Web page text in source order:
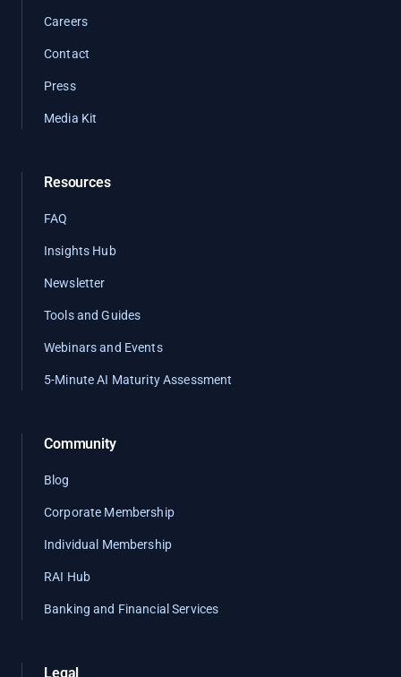
Careers
Contact
Press
Media Kit
Resources
FAQ
Insights Hub
Newsletter
Tools and Guides
Webinars and Events
5-Minute AI Maturity Assessment
Community
Blog
Corporate Membership
Individual Membership
RAI Hub
Banking and Financial Services
Legal